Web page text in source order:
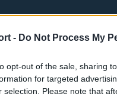
- Do Not Process My
opt-out of the sale, sharing
for targeted
selection. Please note that